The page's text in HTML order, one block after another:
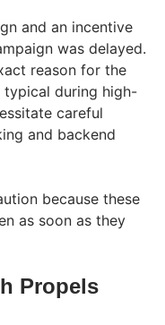
and an incentive
was delayed.
reason for the
typical during high-
careful
and backend
because these
as soon as they
Propels